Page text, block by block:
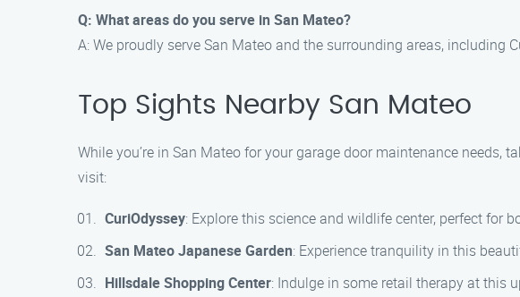
Q: What areas do you serve in San Mateo?
A: We proudly serve San Mateo and the surrounding areas, including
Top Sights Nearby San Mateo
While you’re in San Mateo for your garage door maintenance
visit:
CuriOdyssey: Explore this science and wildlife center, perfect for
San Mateo Japanese Garden: Experience tranquility in this
Hillsdale Shopping Center: Indulge in some retail therapy at this